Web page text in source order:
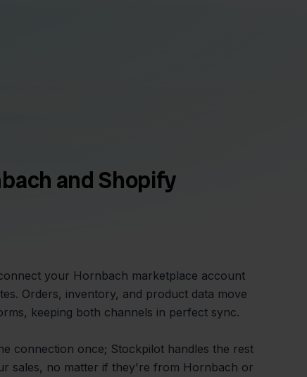
and Shopify
your Hornbach marketplace account
Orders, inventory, and product data move
keeping both channels in perfect sync.
connection once; Stockpilot handles the rest
sales, no matter if they're from Hornbach or